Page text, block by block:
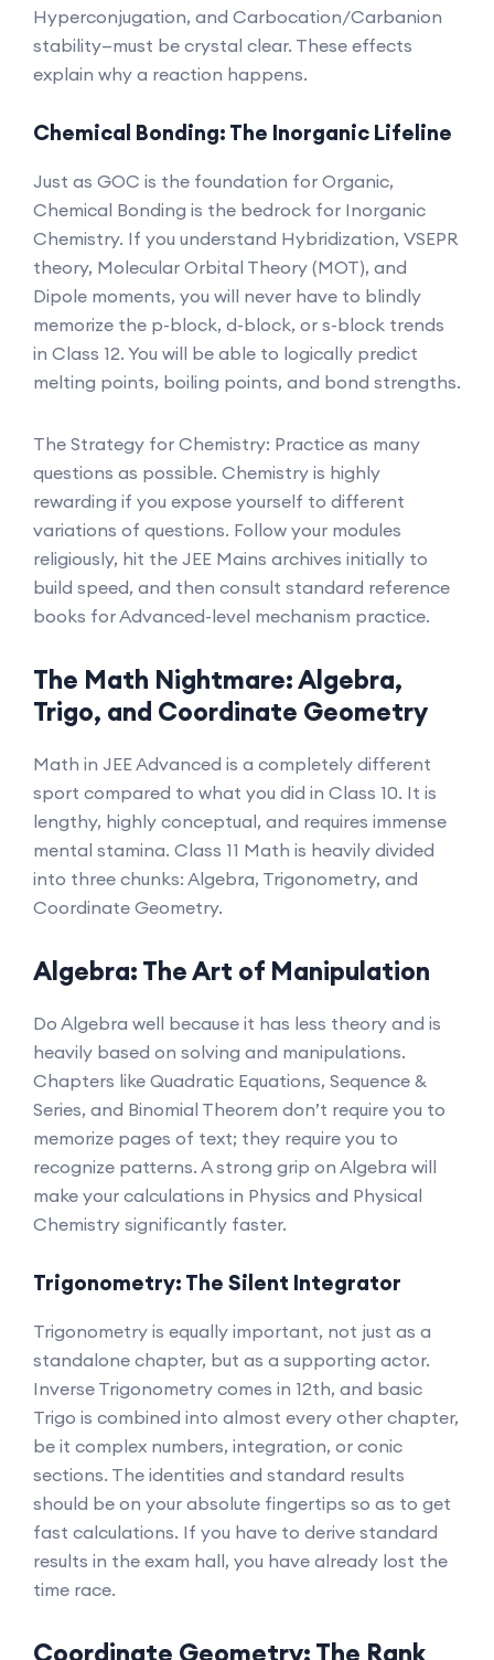
Hyperconjugation, and Carbocation/Carbanion
stability—must be crystal clear. These effects
explain why a reaction happens.
Chemical Bonding: The Inorganic Lifeline
Just as GOC is the foundation for Organic,
Chemical Bonding is the bedrock for Inorganic
Chemistry. If you understand Hybridization, VSEPR
theory, Molecular Orbital Theory (MOT), and
Dipole moments, you will never have to blindly
memorize the p-block, d-block, or s-block trends
in Class 12. You will be able to logically predict
melting points, boiling points, and bond strengths.
The Strategy for Chemistry: Practice as many
questions as possible. Chemistry is highly
rewarding if you expose yourself to different
variations of questions. Follow your modules
religiously, hit the JEE Mains archives initially to
build speed, and then consult standard reference
books for Advanced-level mechanism practice.
The Math Nightmare: Algebra,
Trigo, and Coordinate Geometry
Math in JEE Advanced is a completely different
sport compared to what you did in Class 10. It is
lengthy, highly conceptual, and requires immense
mental stamina. Class 11 Math is heavily divided
into three chunks: Algebra, Trigonometry, and
Coordinate Geometry.
Algebra: The Art of Manipulation
Do Algebra well because it has less theory and is
heavily based on solving and manipulations.
Chapters like Quadratic Equations, Sequence &
Series, and Binomial Theorem don’t require you to
memorize pages of text; they require you to
recognize patterns. A strong grip on Algebra will
make your calculations in Physics and Physical
Chemistry significantly faster.
Trigonometry: The Silent Integrator
Trigonometry is equally important, not just as a
standalone chapter, but as a supporting actor.
Inverse Trigonometry comes in 12th, and basic
Trigo is combined into almost every other chapter,
be it complex numbers, integration, or conic
sections. The identities and standard results
should be on your absolute fingertips so as to get
fast calculations. If you have to derive standard
results in the exam hall, you have already lost the
time race.
Coordinate Geometry: The Rank